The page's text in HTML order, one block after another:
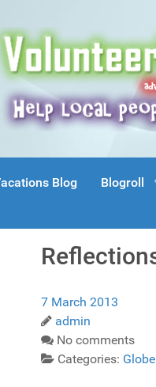
Blog Blogroll
7 March 2013
admin
No comments
Categories: